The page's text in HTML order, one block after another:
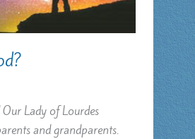
Lady of Lourdes
and grandparents.